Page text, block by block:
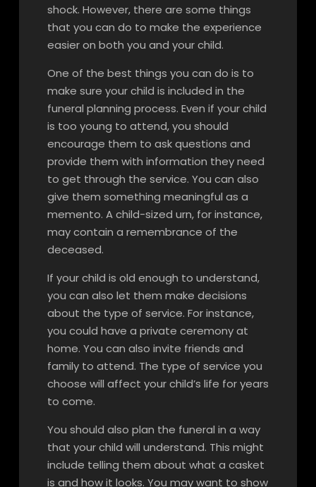
shock. However, there are some things
that you can do to make the experience
easier on both you and your child.
One of the best things you can do is to
make sure your child is included in the
funeral planning process. Even if your child
is too young to attend, you should
encourage them to ask questions and
provide them with information they need
to get through the service. You can also
give them something meaningful as a
memento. A child-sized urn, for instance,
may contain a remembrance of the
deceased.
If your child is old enough to understand,
you can also let them make decisions
about the type of service. For instance,
you could have a private ceremony at
home. You can also invite friends and
family to attend. The type of service you
choose will affect your child’s life for years
to come.
You should also plan the funeral in a way
that your child will understand. This might
include telling them about what a casket
is and how it looks. You may want to show